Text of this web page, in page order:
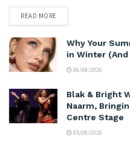
READ MORE
Why Your
in Winter
06/08/2026
Blak & Bright
Naarm,
Centre Stage
05/08/2026